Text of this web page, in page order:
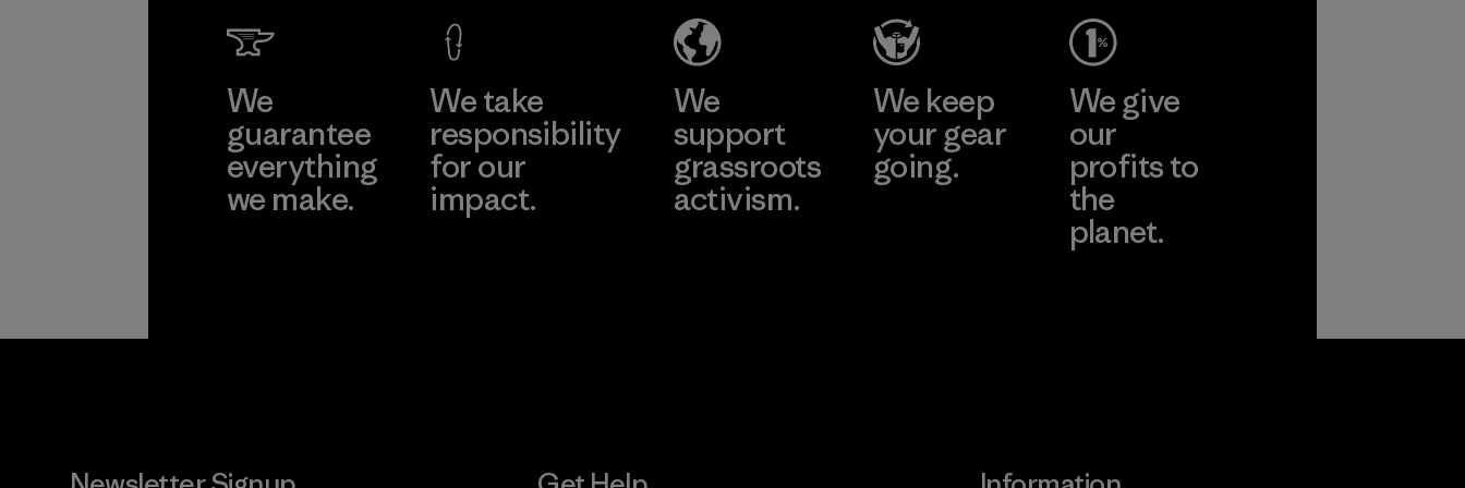
We
guarantee
everything
we make.
We take
responsibility
for our
impact.
We
support
grassroots
activism.
We keep
your gear
going.
We give
our
profits to
the
planet.